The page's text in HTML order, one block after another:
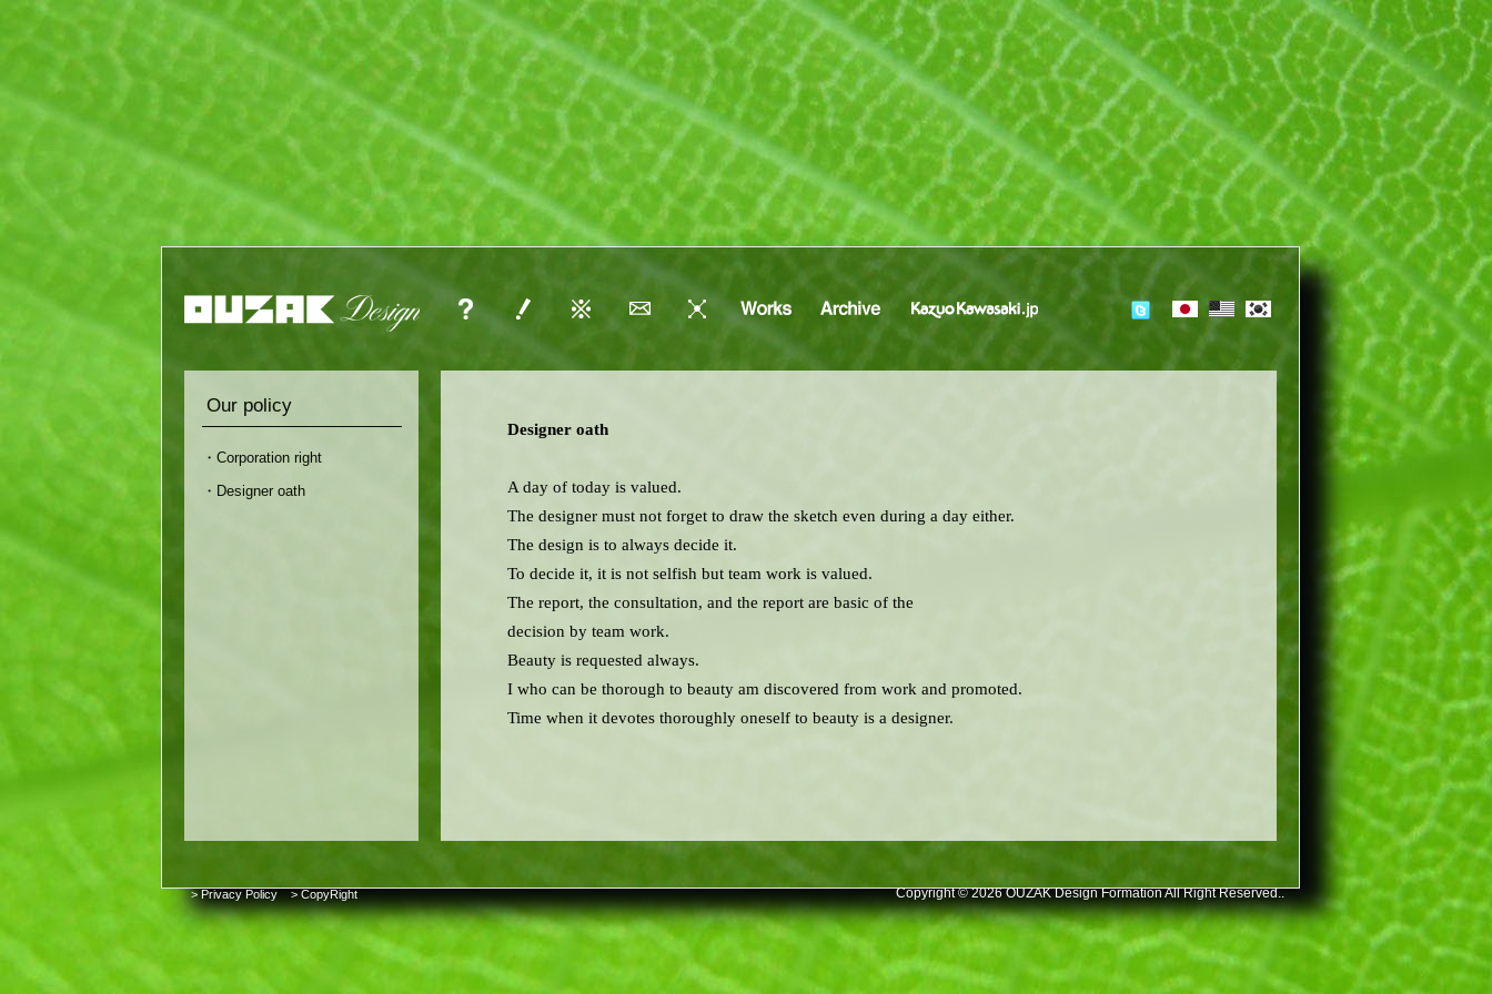
Our policy
・Corporation right
・Designer oath
Designer oath
A day of today is valued.
The designer must not forget to draw the sketch even during a day either.
The design is to always decide it.
To decide it, it is not selfish but team work is valued.
The report, the consultation, and the report are basic of the
decision by team work.
Beauty is requested always.
I who can be thorough to beauty am discovered from work and promoted.
Time when it devotes thoroughly oneself to beauty is a designer.
Copyright © 2026 OUZAK Design Formation All Right Reserved..
> Privacy Policy > CopyRight